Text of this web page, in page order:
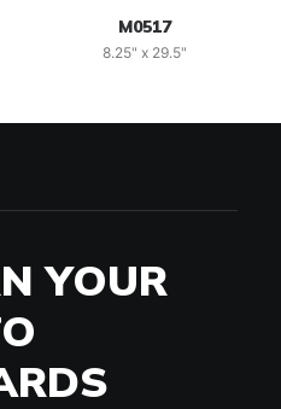
M0517
8.25" x 29.5"
YOUR